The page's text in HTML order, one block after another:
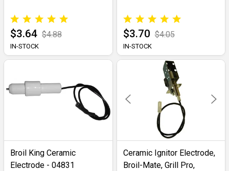
$3.64 $4.88
IN-STOCK
$3.70 $4.05
IN-STOCK
Broil King Ceramic
Electrode - 04831
Ceramic Ignitor Electrode,
Broil-Mate, Grill Pro,